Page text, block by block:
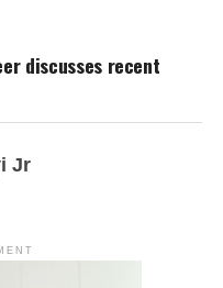
discusses recent
Jr